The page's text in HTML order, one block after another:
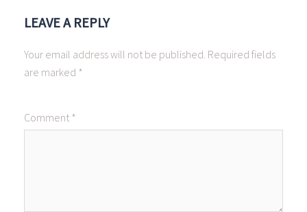
LEAVE A REPLY
Your email address will not be published. Required fields
are marked *
Comment *